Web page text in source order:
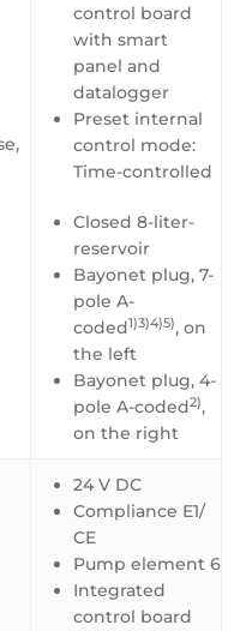
control board
with smart
panel and
datalogger
Preset internal
control mode:
Time-controlled
Closed 8-liter-
reservoir
Bayonet plug, 7-
pole A-
coded1)3)4)5), on
the left
Bayonet plug, 4-
pole A-coded2),
on the right
24 V DC
Compliance E1/
CE
Pump element 6
Integrated
control board